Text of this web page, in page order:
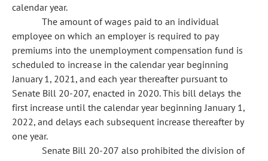
calendar year.
The amount of wages paid to an individual
employee on which an employer is required to pay
premiums into the unemployment compensation fund is
scheduled to increase in the calendar year beginning
January 1, 2021, and each year thereafter pursuant to
Senate Bill 20-207, enacted in 2020. This bill delays the
first increase until the calendar year beginning January 1,
2022, and delays each subsequent increase thereafter by
one year.
Senate Bill 20-207 also prohibited the division of